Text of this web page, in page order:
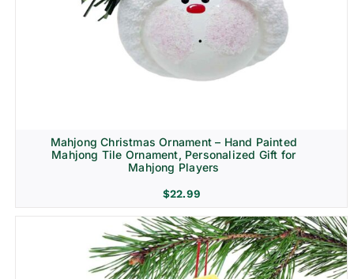
Mahjong Christmas Ornament – Hand Painted
Mahjong Tile Ornament, Personalized Gift for
Mahjong Players
$22.99